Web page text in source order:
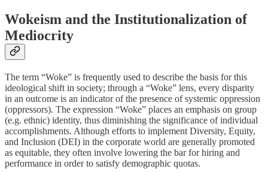
Wokeism and the Institutionalization of
Mediocrity
The term “Woke” is frequently used to describe the basis for this
ideological shift in society; through a “Woke” lens, every disparity
in an outcome is an indicator of the presence of systemic oppression
(oppressors). The expression “Woke” places an emphasis on group
(e.g. ethnic) identity, thus diminishing the significance of individual
accomplishments. Although efforts to implement Diversity, Equity,
and Inclusion (DEI) in the corporate world are generally promoted
as equitable, they often involve lowering the bar for hiring and
performance in order to satisfy demographic quotas.